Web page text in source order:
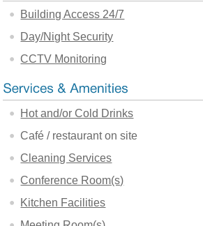
Building Access 24/7
Day/Night Security
CCTV Monitoring
Hot and/or Cold Drinks
Café / restaurant on site
Cleaning Services
Conference Room(s)
Kitchen Facilities